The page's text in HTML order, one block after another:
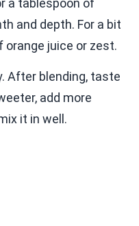
a tablespoon of
and depth. For a bit
orange juice or zest.
After blending, taste
add more
it in well.